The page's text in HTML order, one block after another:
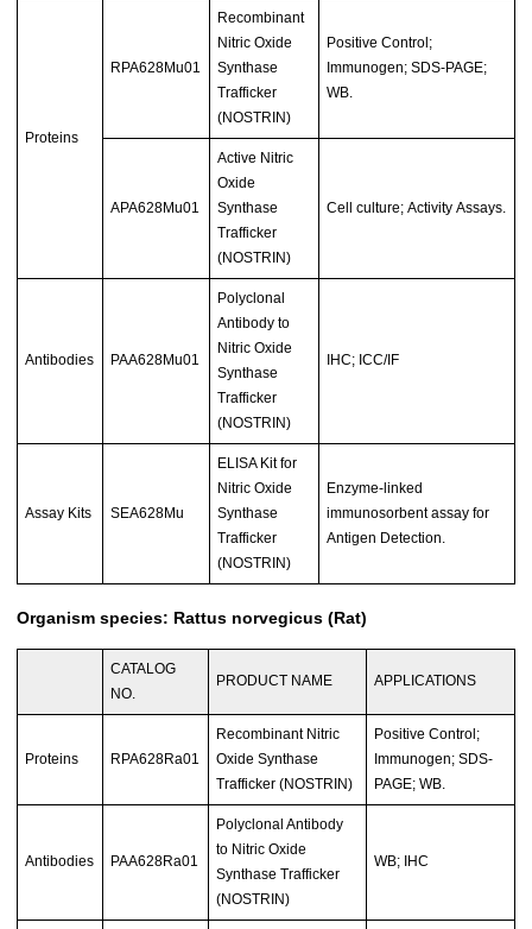
Proteins
RPA628Mu01
Recombinant
Nitric Oxide
Synthase
Trafficker
(NOSTRIN)
Positive Control;
Immunogen; SDS-PAGE;
WB.
APA628Mu01
Active Nitric
Oxide
Synthase
Trafficker
(NOSTRIN)
Cell culture; Activity Assays.
Antibodies PAA628Mu01
Polyclonal
Antibody to
Nitric Oxide
Synthase
Trafficker
(NOSTRIN)
IHC; ICC/IF
Assay Kits SEA628Mu
ELISA Kit for
Nitric Oxide
Synthase
Trafficker
(NOSTRIN)
Enzyme-linked
immunosorbent assay for
Antigen Detection.
Organism species: Rattus norvegicus (Rat)
CATALOG
NO.
PRODUCT NAME APPLICATIONS
Proteins RPA628Ra01
Recombinant Nitric
Oxide Synthase
Trafficker (NOSTRIN)
Positive Control;
Immunogen; SDS-
PAGE; WB.
Antibodies PAA628Ra01
Polyclonal Antibody
to Nitric Oxide
Synthase Trafficker
(NOSTRIN)
WB; IHC